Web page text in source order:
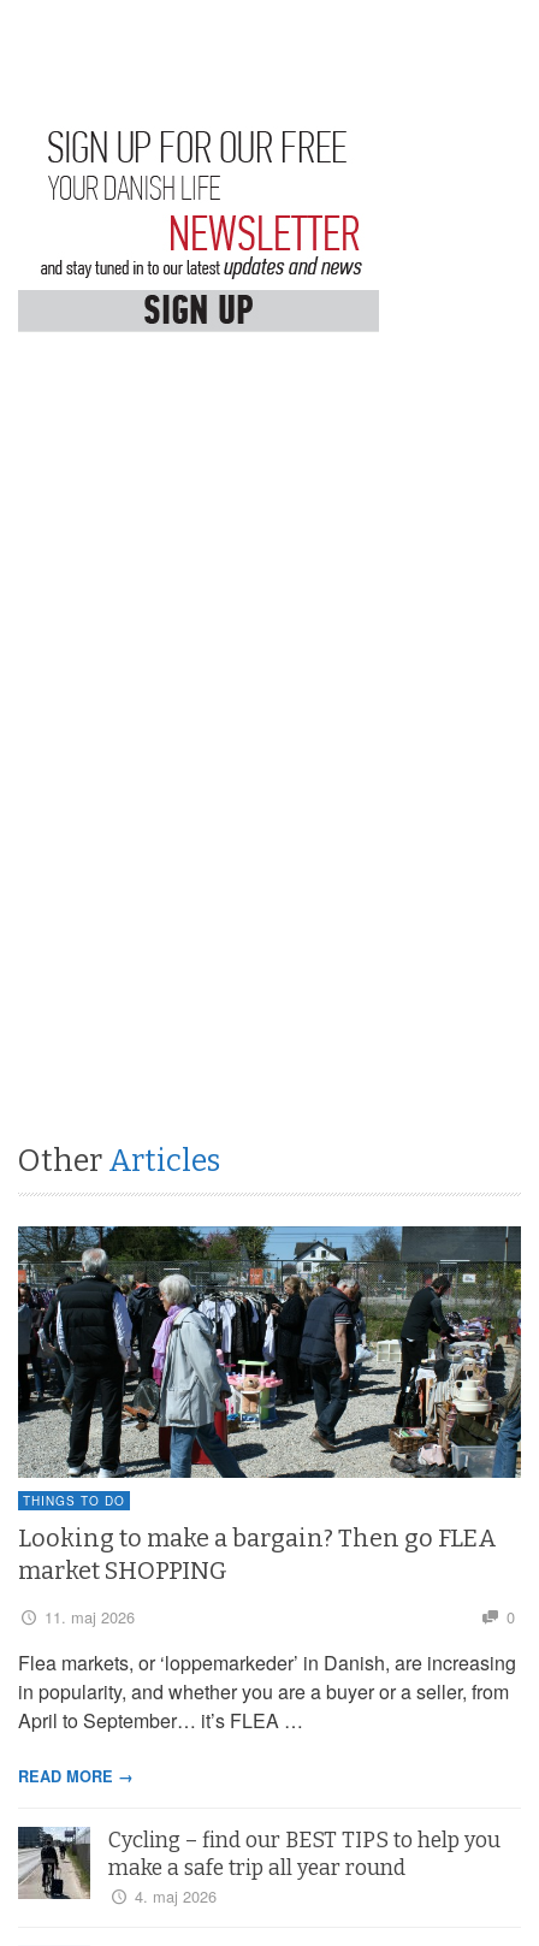
Other Articles
THINGS TO DO
Looking to make a bargain? Then go FLEA
market SHOPPING
11. maj 2026 0
Flea markets, or ‘loppemarkeder’ in Danish, are increasing
in popularity, and whether you are a buyer or a seller, from
April to September… it’s FLEA …
READ MORE →
Cycling – find our BEST TIPS to help you
make a safe trip all year round
4. maj 2026